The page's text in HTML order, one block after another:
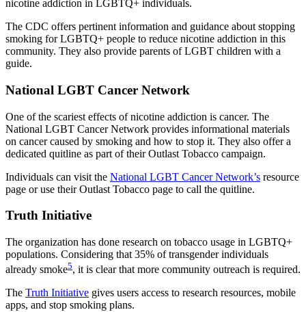
nicotine addiction in LGBTQ+ individuals.
The CDC offers pertinent information and guidance about stopping
smoking for LGBTQ+ people to reduce nicotine addiction in this
community. They also provide parents of LGBT children with a
guide.
National LGBT Cancer Network
One of the scariest effects of nicotine addiction is cancer. The
National LGBT Cancer Network provides informational materials
on cancer caused by smoking and how to stop it. They also offer a
dedicated quitline as part of their Outlast Tobacco campaign.
Individuals can visit the National LGBT Cancer Network’s resource
page or use their Outlast Tobacco page to call the quitline.
Truth Initiative
The organization has done research on tobacco usage in LGBTQ+
populations. Considering that 35% of transgender individuals
already smoke5, it is clear that more community outreach is required.
The Truth Initiative gives users access to research resources, mobile
apps, and stop smoking plans.